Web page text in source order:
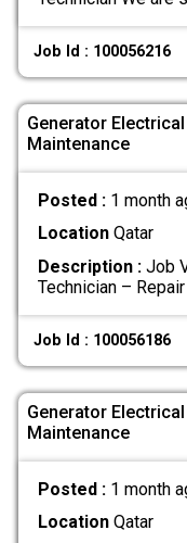
Job Id : 100056216
Generator
Maintenance
Posted : 1 month
LocationQatar
Description :Job
Technician –
Job Id : 100056186
Generator
Maintenance
Posted : 1 month
LocationQatar